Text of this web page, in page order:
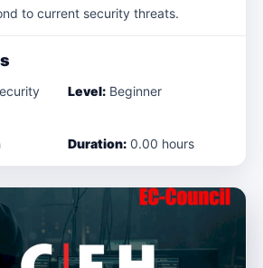
to current security threats.
Level: Beginner
Duration: 0.00 hours